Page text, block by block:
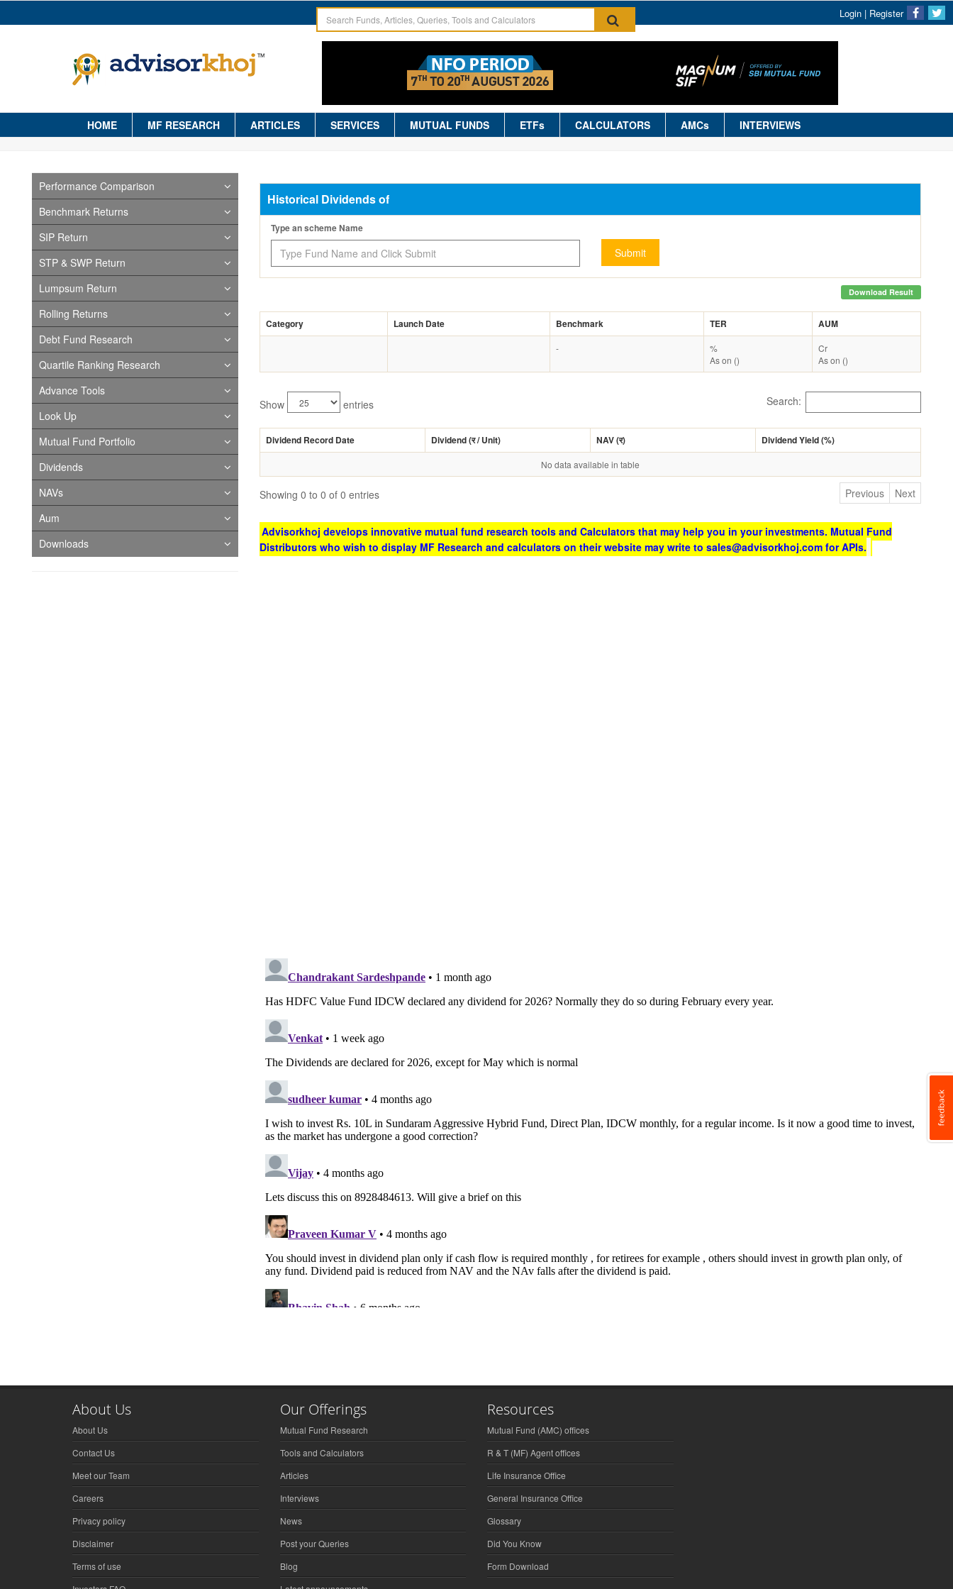
Login | Register
HOME MF RESEARCH ARTICLES SERVICES MUTUAL FUNDS ETFs CALCULATORS AMCs INTERVIEWS
Performance Comparison
Benchmark Returns
SIP Return
STP & SWP Return
Lumpsum Return
Rolling Returns
Debt Fund Research
Quartile Ranking Research
Advance Tools
Look Up
Mutual Fund Portfolio
Dividends
NAVs
Aum
Downloads
Historical Dividends of
Type an scheme Name
Submit
Download Result
Category Launch Date Benchmark TER AUM
-
%
As on ()
Cr
As on ()
Show entries Search:
Dividend Record Date Dividend (र/ Unit) NAV (र) Dividend Yield (%)
No data available in table
Showing 0 to 0 of 0 entries Previous Next
Advisorkhoj develops innovative mutual fund research tools and Calculators that may help you in your investments. Mutual Fund
Distributors who wish to display MF Research and calculators on their website may write to sales@advisorkhoj.com for APIs.
About Us
About Us
Contact Us
Meet our Team
Careers
Privacy policy
Disclaimer
Terms of use
Our Offerings
Mutual Fund Research
Tools and Calculators
Articles
Interviews
News
Post your Queries
Blog
Resources
Mutual Fund (AMC) offices
R & T (MF) Agent offices
Life Insurance Office
General Insurance Office
Glossary
Did You Know
Form Download